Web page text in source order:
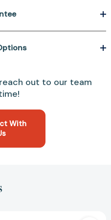
out to our team
With